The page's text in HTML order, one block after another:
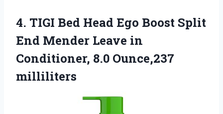
4. TIGI Bed Head Ego Boost Split
End Mender Leave in
Conditioner, 8.0 Ounce,237
milliliters